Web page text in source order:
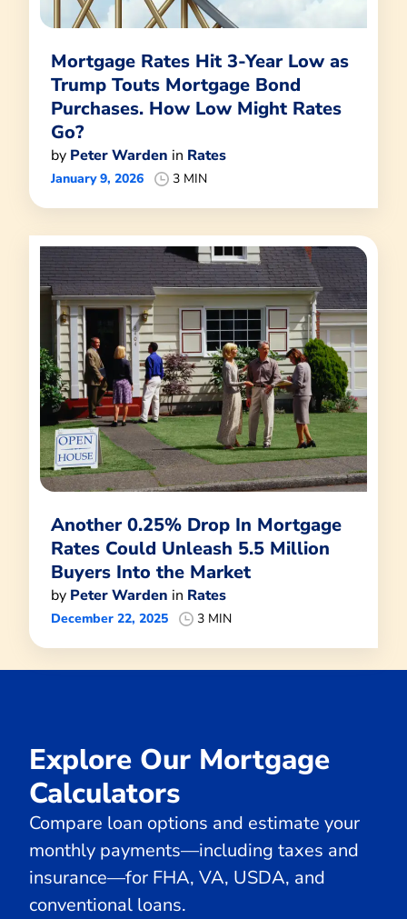
Mortgage Rates Hit 3-Year Low as
Trump Touts Mortgage Bond
Purchases. How Low Might Rates
Go?
by Peter Warden in Rates
January 9, 2026 3 MIN
Another 0.25% Drop In Mortgage
Rates Could Unleash 5.5 Million
Buyers Into the Market
by Peter Warden in Rates
December 22, 2025 3 MIN
Explore Our Mortgage
Calculators
Compare loan options and estimate your
monthly payments—including taxes and
insurance—for FHA, VA, USDA, and
conventional loans.